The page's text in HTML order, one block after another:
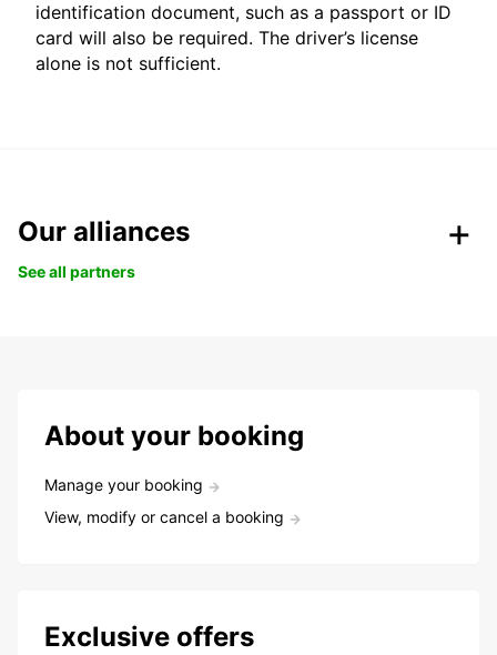
identification document, such as a passport or ID
card will also be required. The driver’s license
alone is not sufficient.
Our alliances
See all partners
About your booking
Manage your booking
View, modify or cancel a booking
Exclusive offers